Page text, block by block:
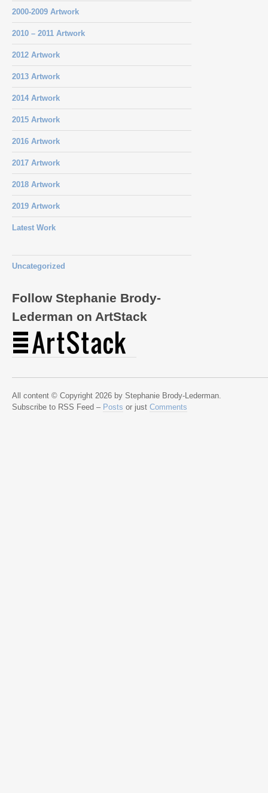
2000-2009 Artwork
2010 – 2011 Artwork
2012 Artwork
2013 Artwork
2014 Artwork
2015 Artwork
2016 Artwork
2017 Artwork
2018 Artwork
2019 Artwork
Latest Work
Uncategorized
Follow Stephanie Brody-
Lederman on ArtStack
All content © Copyright 2026 by Stephanie Brody-Lederman.
Subscribe to RSS Feed – Posts or just Comments